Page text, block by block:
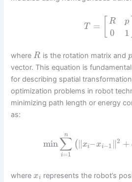
T = R
0
p
1
whereR is the rotation matrix and p
vector. This equation is
for describing spatial
optimization problems in robot
minimizing path length or energy
as:
min∑
i=1
n
(∥xi–xi−1 ∥2 +
wherexi represents the robot’s